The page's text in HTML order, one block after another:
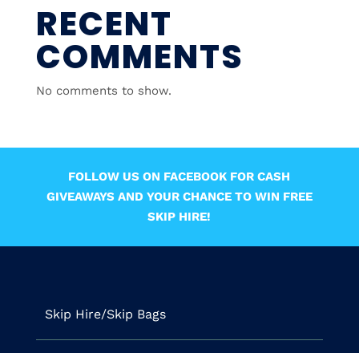
RECENT
COMMENTS
No comments to show.
FOLLOW US ON FACEBOOK FOR CASH
GIVEAWAYS AND YOUR CHANCE TO WIN FREE
SKIP HIRE!
Skip Hire/Skip Bags